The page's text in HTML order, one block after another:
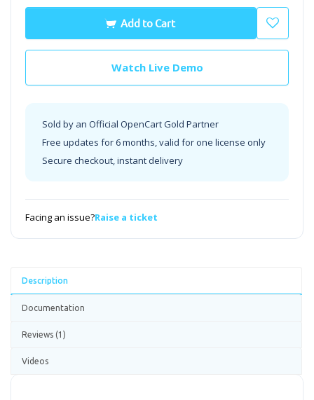
Add to Cart
Watch Live Demo
Sold by an Official OpenCart Gold Partner
Free updates for 6 months, valid for one license only
Secure checkout, instant delivery
Facing an issue?Raise a ticket
Description
Documentation
Reviews (1)
Videos